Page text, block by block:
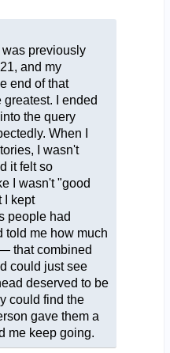
previously
and my
end of that
I ended
the query
When I
I wasn't
it felt so
I wasn't "good
I kept
people had
told me how much
that combined
could just see
deserved to be
could find the
gave them a
me keep going.